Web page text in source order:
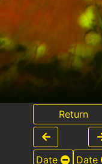
Return
Date Date